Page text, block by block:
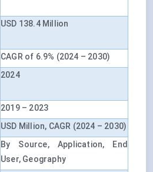
USD 138.4 Million
CAGR of 6.9% (2024 – 2030)
2024
2019 – 2023
USD Million, CAGR (2024 – 2030)
By Source, Application, End
User, Geography